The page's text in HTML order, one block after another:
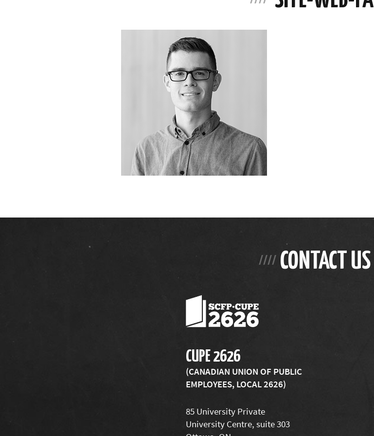
CONTACT US
CUPE 2626
(CANADIAN UNION OF PUBLIC
EMPLOYEES, LOCAL 2626)
85 University Private
University Centre, suite 303